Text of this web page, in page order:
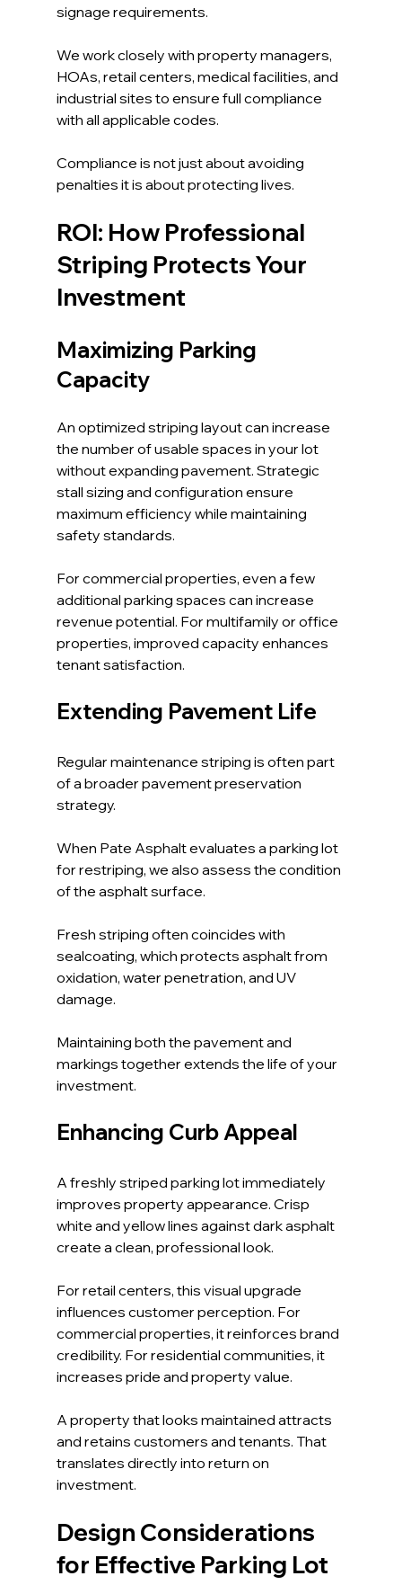
signage requirements.
We work closely with property managers,
HOAs, retail centers, medical facilities, and
industrial sites to ensure full compliance
with all applicable codes.
Compliance is not just about avoiding
penalties it is about protecting lives.
ROI: How Professional
Striping Protects Your
Investment
Maximizing Parking
Capacity
An optimized striping layout can increase
the number of usable spaces in your lot
without expanding pavement. Strategic
stall sizing and configuration ensure
maximum efficiency while maintaining
safety standards.
For commercial properties, even a few
additional parking spaces can increase
revenue potential. For multifamily or office
properties, improved capacity enhances
tenant satisfaction.
Extending Pavement Life
Regular maintenance striping is often part
of a broader pavement preservation
strategy.
When Pate Asphalt evaluates a parking lot
for restriping, we also assess the condition
of the asphalt surface.
Fresh striping often coincides with
sealcoating, which protects asphalt from
oxidation, water penetration, and UV
damage.
Maintaining both the pavement and
markings together extends the life of your
investment.
Enhancing Curb Appeal
A freshly striped parking lot immediately
improves property appearance. Crisp
white and yellow lines against dark asphalt
create a clean, professional look.
For retail centers, this visual upgrade
influences customer perception. For
commercial properties, it reinforces brand
credibility. For residential communities, it
increases pride and property value.
A property that looks maintained attracts
and retains customers and tenants. That
translates directly into return on
investment.
Design Considerations
for Effective Parking Lot